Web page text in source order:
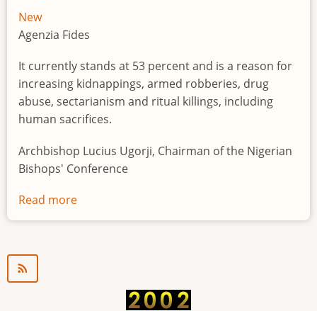
New
Agenzia Fides
It currently stands at 53 percent and is a reason for
increasing kidnappings, armed robberies, drug
abuse, sectarianism and ritual killings, including
human sacrifices.
Archbishop Lucius Ugorji, Chairman of the Nigerian
Bishops' Conference
Read more
Youth